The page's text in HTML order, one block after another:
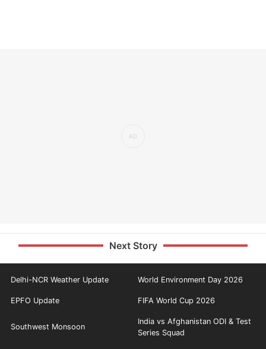
Next Story
Delhi-NCR Weather Update World Environment Day 2026
EPFO Update FIFA World Cup 2026
Southwest Monsoon
India vs Afghanistan ODI & Test
Series Squad